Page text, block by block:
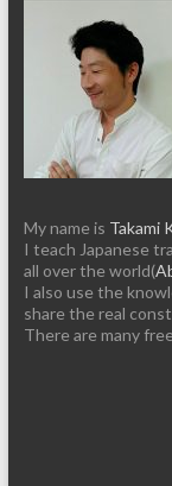
My name is Takami
I teach Japanese
all over the world(
I also use the
share the real
There are many free